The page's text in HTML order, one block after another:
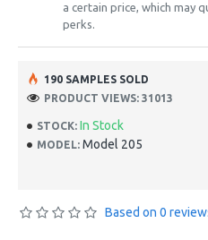
a certain price, which may
perks.
STOCK: In Stock
MODEL: Model 205
190 SAMPLES SOLD
PRODUCT VIEWS: 31013
Based on 0